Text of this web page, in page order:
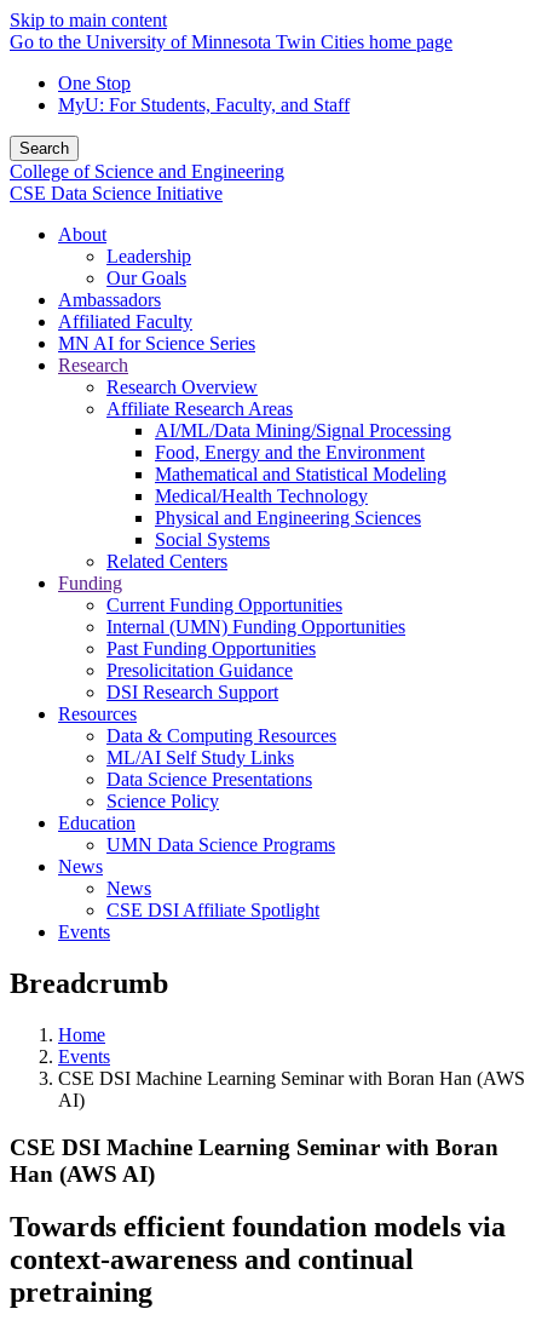
Skip to main content
Go to the University of Minnesota Twin Cities home page
One Stop
MyU: For Students, Faculty, and Staff
Search
College of Science and Engineering
CSE Data Science Initiative
About
Leadership
Our Goals
Ambassadors
Affiliated Faculty
MN AI for Science Series
Research
Research Overview
Affiliate Research Areas
AI/ML/Data Mining/Signal Processing
Food, Energy and the Environment
Mathematical and Statistical Modeling
Medical/Health Technology
Physical and Engineering Sciences
Social Systems
Related Centers
Funding
Current Funding Opportunities
Internal (UMN) Funding Opportunities
Past Funding Opportunities
Presolicitation Guidance
DSI Research Support
Resources
Data & Computing Resources
ML/AI Self Study Links
Data Science Presentations
Science Policy
Education
UMN Data Science Programs
News
News
CSE DSI Affiliate Spotlight
Events
Breadcrumb
Home
Events
CSE DSI Machine Learning Seminar with Boran Han (AWS
AI)
CSE DSI Machine Learning Seminar with Boran
Han (AWS AI)
Towards efficient foundation models via
context-awareness and continual
pretraining